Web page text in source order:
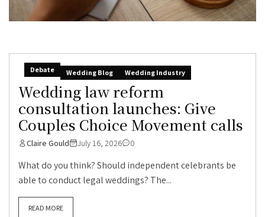
Debate Wedding Blog Wedding Industry
Wedding law reform
consultation launches: Give
Couples Choice Movement calls
Claire Gould July 16, 2026 0
What do you think? Should independent celebrants be
able to conduct legal weddings? The...
READ MORE